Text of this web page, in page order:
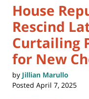
House
Rescind
Curtailing
for New
by Jillian Marullo
Posted April 7, 2025